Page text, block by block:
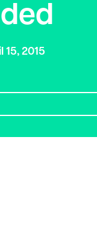
15, 2015